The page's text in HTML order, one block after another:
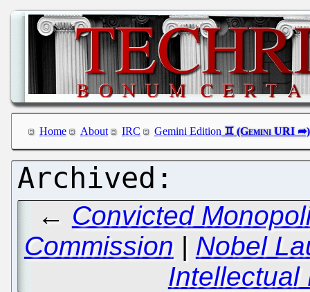
Home About IRC Gemini Edition
← Convicted
Commission | Nobel
Intellectual